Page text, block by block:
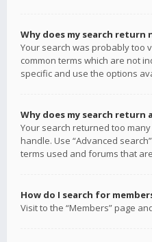
Why does my search return
Your search was probably too
common terms which are not
specific and use the options
Why does my search return
Your search returned too
handle. Use “Advanced
terms used and forums that
How do I search for
Visit to the “Members” page